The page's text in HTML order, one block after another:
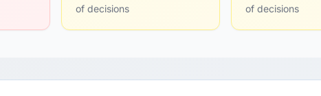
of decisions of decisions